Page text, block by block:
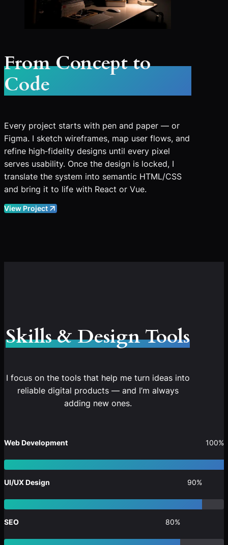
From Concept to
Code
Every project starts with pen and paper — or
Figma. I sketch wireframes, map user flows, and
refine high‑fidelity designs until every pixel
serves usability. Once the design is locked, I
translate the system into semantic HTML/CSS
and bring it to life with React or Vue.
View Project
Skills & Design Tools
I focus on the tools that help me turn ideas into
reliable digital products — and I’m always
adding new ones.
Web Development 100%
UI/UX Design 90%
SEO 80%